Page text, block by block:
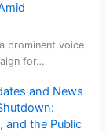
prominent voice
for…
and News
and the Public